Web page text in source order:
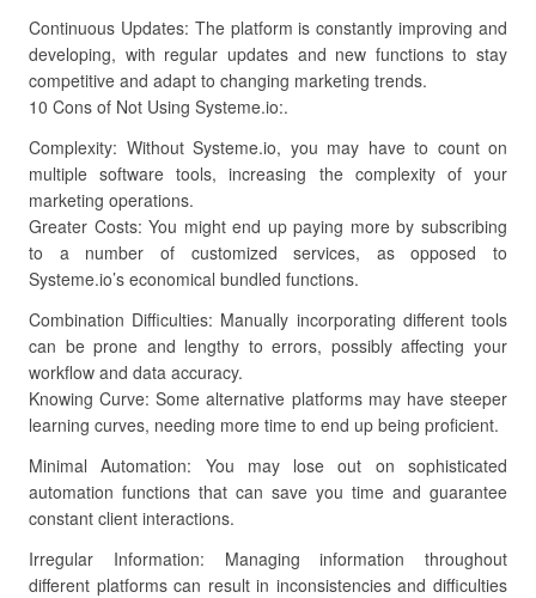
Continuous Updates: The platform is constantly improving and
developing, with regular updates and new functions to stay
competitive and adapt to changing marketing trends.
10 Cons of Not Using Systeme.io:.
Complexity: Without Systeme.io, you may have to count on
multiple software tools, increasing the complexity of your
marketing operations.
Greater Costs: You might end up paying more by subscribing
to a number of customized services, as opposed to
Systeme.io’s economical bundled functions.
Combination Difficulties: Manually incorporating different tools
can be prone and lengthy to errors, possibly affecting your
workflow and data accuracy.
Knowing Curve: Some alternative platforms may have steeper
learning curves, needing more time to end up being proficient.
Minimal Automation: You may lose out on sophisticated
automation functions that can save you time and guarantee
constant client interactions.
Irregular Information: Managing information throughout
different platforms can result in inconsistencies and difficulties